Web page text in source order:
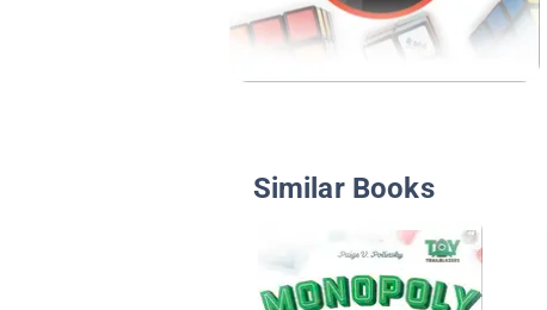
Similar Books